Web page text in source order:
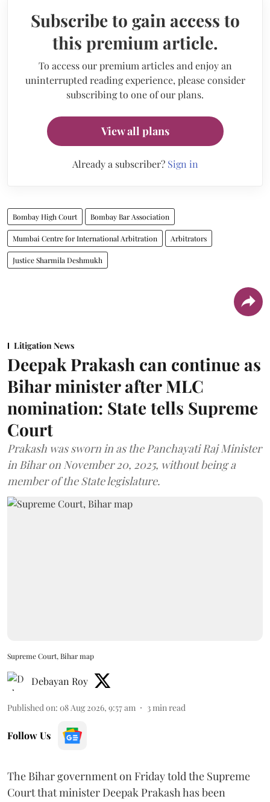
Subscribe to gain access to
this premium article.
To access our premium articles and enjoy an
uninterrupted reading experience, please consider
subscribing to one of our plans.
View all plans
Already a subscriber? Sign in
Bombay High Court Bombay Bar Association
Mumbai Centre for International Arbitration Arbitrators
Justice Sharmila Deshmukh
Litigation News
Deepak Prakash can continue as
Bihar minister after MLC
nomination: State tells Supreme
Court
Prakash was sworn in as the Panchayati Raj Minister
in Bihar on November 20, 2025, without being a
member of the State legislature.
Supreme Court, Bihar map
Debayan Roy
Published on: 08 Aug 2026, 9:57 am 3 min read
Follow Us
The Bihar government on Friday told the Supreme
Court that minister Deepak Prakash has been